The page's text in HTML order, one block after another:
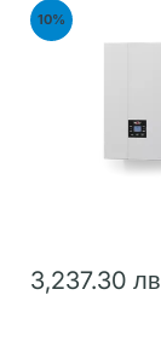
boiler 24kW
10%
3,237.30 лв